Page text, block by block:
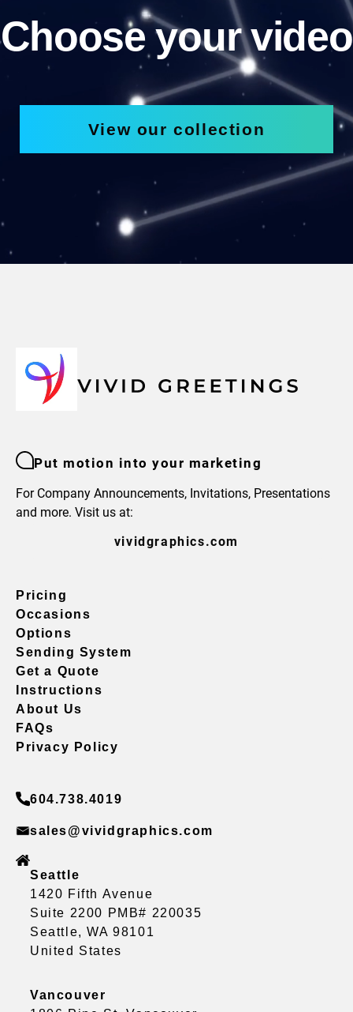
Choose your video
View our collection
Put motion into your marketing
For Company Announcements, Invitations, Presentations
and more. Visit us at:
vividgraphics.com
Pricing
Occasions
Options
Sending System
Get a Quote
Instructions
About Us
FAQs
Privacy Policy
604.738.4019
sales@vividgraphics.com
Seattle
1420 Fifth Avenue
Suite 2200 PMB# 220035
Seattle, WA 98101
United States
Vancouver